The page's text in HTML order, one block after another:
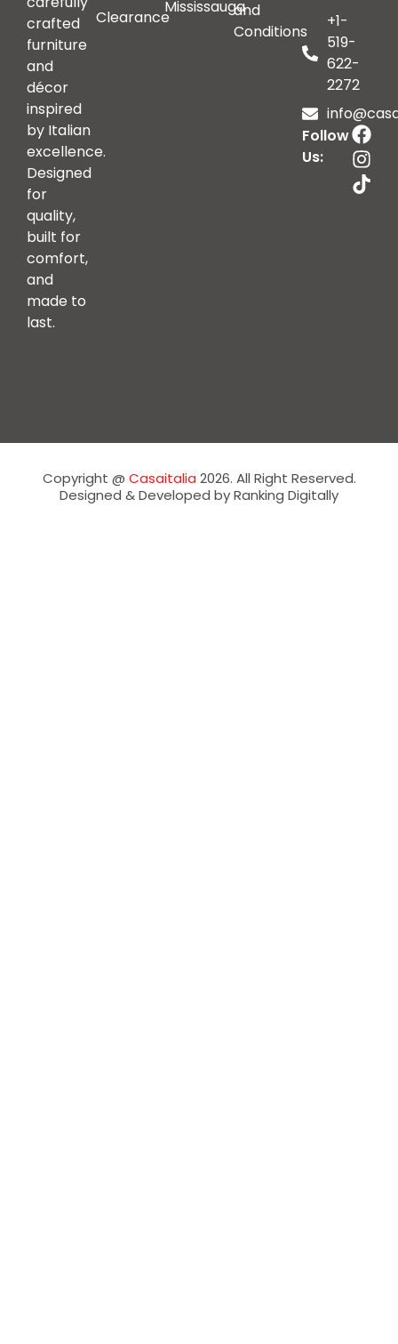
crafted
furniture
and
décor
inspired
by Italian
excellence.
Designed
for
quality,
built for
comfort,
and
made to
last.
Clearance
Mississaugaand
Conditions
+1-
519-
622-
2272
Follow
Us:
Copyright @ Casaitalia 2026. All Right Reserved.
Designed & Developed by Ranking Digitally